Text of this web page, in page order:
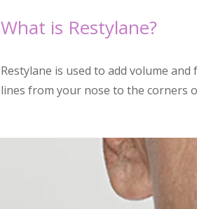
What is Restylane?
Restylane is used to add volume
lines from your nose to the corners